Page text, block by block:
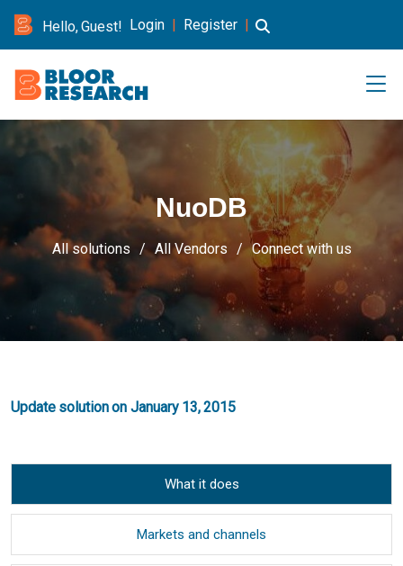
Hello, Guest! Login | Register |
NuoDB
All solutions All Vendors Connect with us
Update solution on January 13, 2015
What it does
Markets and channels